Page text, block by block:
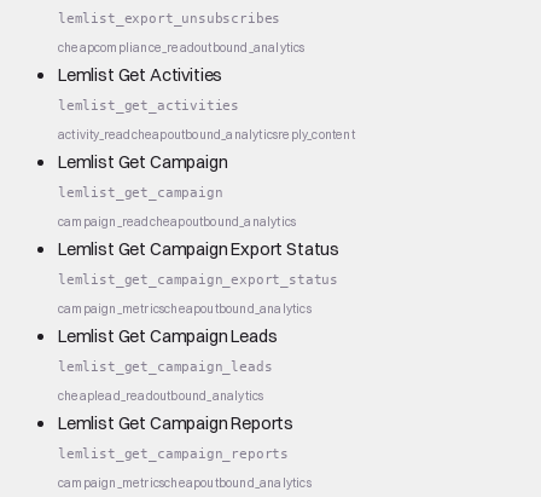
lemlist_export_unsubscribes
cheapcompliance_readoutbound_analytics
Lemlist Get Activities
lemlist_get_activities
activity_readcheapoutbound_analyticsreply_content
Lemlist Get Campaign
lemlist_get_campaign
campaign_readcheapoutbound_analytics
Lemlist Get Campaign Export Status
lemlist_get_campaign_export_status
campaign_metricscheapoutbound_analytics
Lemlist Get Campaign Leads
lemlist_get_campaign_leads
cheaplead_readoutbound_analytics
Lemlist Get Campaign Reports
lemlist_get_campaign_reports
campaign_metricscheapoutbound_analytics